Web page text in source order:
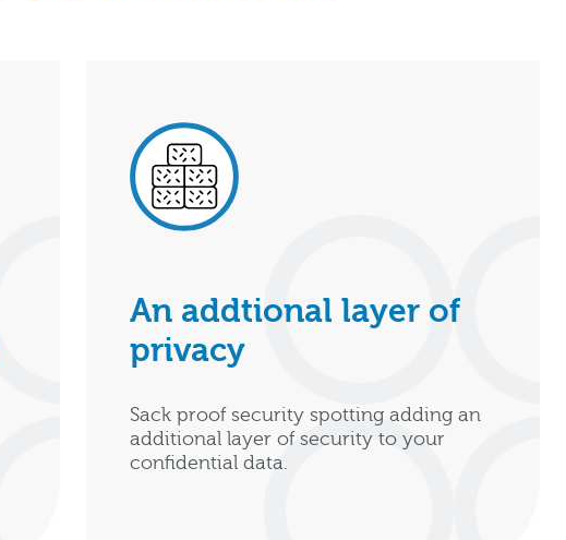
An addtional layer of
privacy
Sack proof security spotting adding an
additional layer of security to your
confidential data.